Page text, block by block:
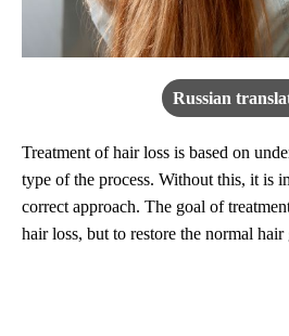
Russian
Treatment of hair loss is based on
type of the process. Without this, it is
correct approach. The goal of
hair loss, but to restore the normal